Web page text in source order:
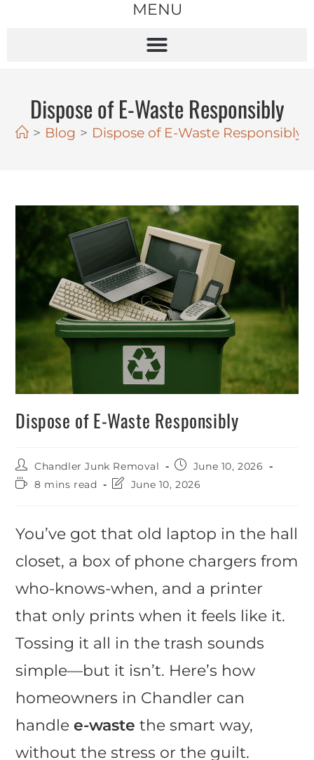
MENU
Dispose of E-Waste Responsibly
> Blog > Dispose of E-Waste Responsibly
Dispose of E-Waste Responsibly
Chandler Junk Removal
June 10, 2026
8 mins read
June 10, 2026
You’ve got that old laptop in the hall
closet, a box of phone chargers from
who-knows-when, and a printer
that only prints when it feels like it.
Tossing it all in the trash sounds
simple—but it isn’t. Here’s how
homeowners in Chandler can
handle e-waste the smart way,
without the stress or the guilt.